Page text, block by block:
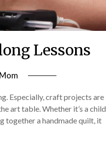
Lessons
Especially, craft projects are
art table. Whether it’s a child
together a handmade quilt, it